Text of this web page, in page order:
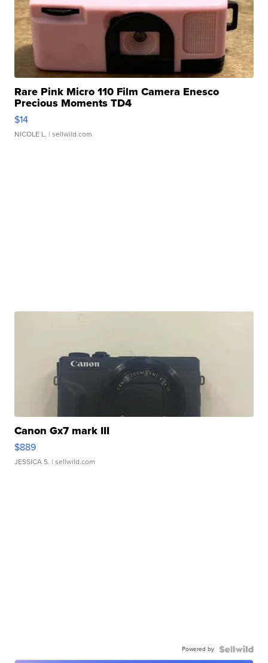
Rare Pink Micro 110 Film Camera Enesco
Precious Moments TD4
$14
NICOLE L. | sellwild.com
Canon Gx7 mark III
$889
JESSICA S. | sellwild.com
Powered by